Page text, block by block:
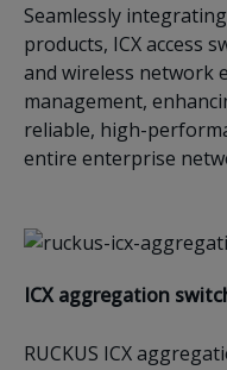
Seamlessly
products, ICX access
and wireless network
management,
reliable, high-
entire enterprise
ICX aggregation
RUCKUS ICX